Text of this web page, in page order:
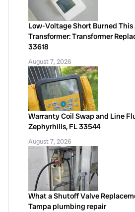
Low-Voltage Short Burned
Transformer: Transformer
33618
August 7, 2026
Warranty Coil Swap and Line
Zephyrhills, FL 33544
August 7, 2026
What a Shutoff Valve
Tampa plumbing repair